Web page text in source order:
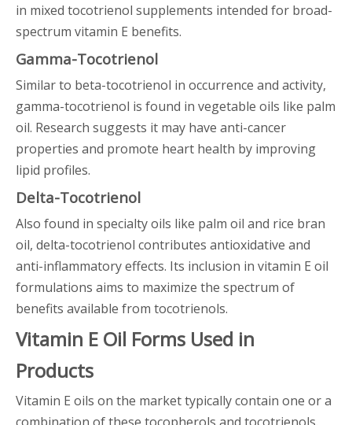
in mixed tocotrienol supplements intended for broad-
spectrum vitamin E benefits.
Gamma-Tocotrienol
Similar to beta-tocotrienol in occurrence and activity,
gamma-tocotrienol is found in vegetable oils like palm
oil. Research suggests it may have anti-cancer
properties and promote heart health by improving
lipid profiles.
Delta-Tocotrienol
Also found in specialty oils like palm oil and rice bran
oil, delta-tocotrienol contributes antioxidative and
anti-inflammatory effects. Its inclusion in vitamin E oil
formulations aims to maximize the spectrum of
benefits available from tocotrienols.
Vitamin E Oil Forms Used in
Products
Vitamin E oils on the market typically contain one or a